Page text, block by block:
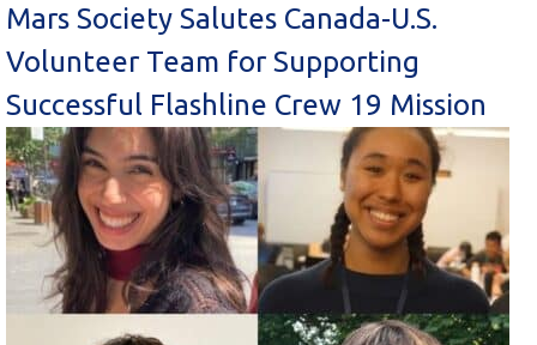
Mars Society Salutes Canada-U.S.
Volunteer Team for Supporting
Successful Flashline Crew 19 Mission